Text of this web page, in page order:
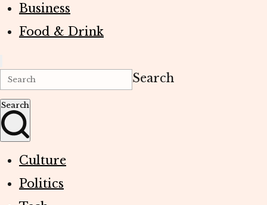
Business
Food & Drink
Search
Search
Culture
Politics